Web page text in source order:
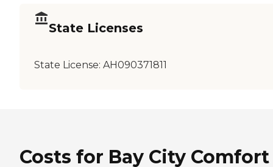
State Licenses
State License: AH090371811
Costs for Bay City Comfort